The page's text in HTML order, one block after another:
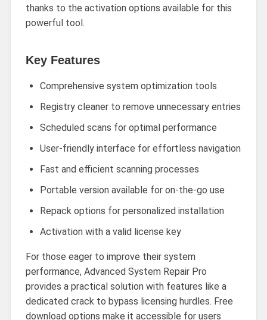
thanks to the activation options available for this
powerful tool.
Key Features
Comprehensive system optimization tools
Registry cleaner to remove unnecessary entries
Scheduled scans for optimal performance
User-friendly interface for effortless navigation
Fast and efficient scanning processes
Portable version available for on-the-go use
Repack options for personalized installation
Activation with a valid license key
For those eager to improve their system
performance, Advanced System Repair Pro
provides a practical solution with features like a
dedicated crack to bypass licensing hurdles. Free
download options make it accessible for users